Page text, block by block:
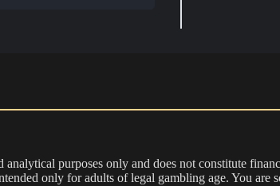
purposes only and does not constitute
only for adults of legal gambling age. You